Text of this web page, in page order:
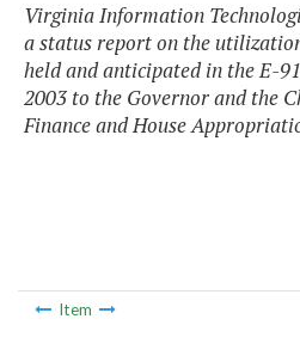
Virginia Information
a status report on the
held and anticipated in the E-
2003 to the Governor and the
Finance and House
Item